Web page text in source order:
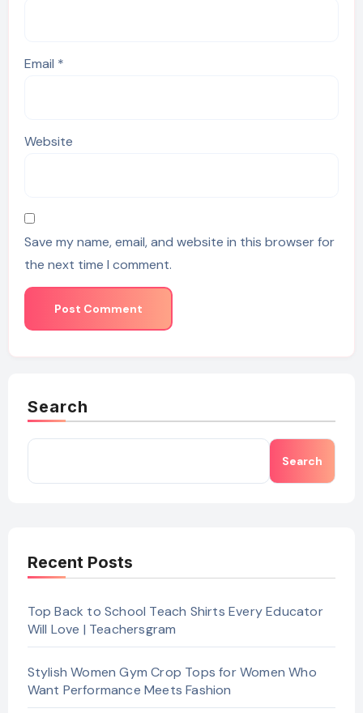
Email *
Website
Save my name, email, and website in this browser for
the next time I comment.
Search
Search
Recent Posts
Top Back to School Teach Shirts Every Educator
Will Love | Teachersgram
Stylish Women Gym Crop Tops for Women Who
Want Performance Meets Fashion